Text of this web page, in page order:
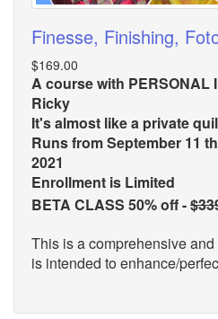
Finesse, Finishing,
$169.00
A course with PERSONAL
Ricky
It's almost like a private
Runs from September 11
2021
Enrollment is Limited
BETA CLASS 50% off -
This is a comprehensive
is intended to enhance/